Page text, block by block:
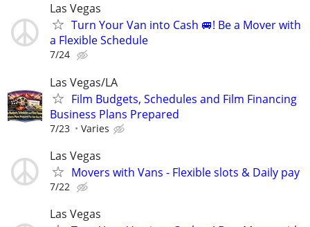
Las Vegas
Turn Your Van into Cash 🚐! Be a Mover with
a Flexible Schedule
7/24
Las Vegas/LA
Film Budgets, Schedules and Film Financing
Business Plans Prepared
7/23 Varies
Las Vegas
Movers with Vans - Flexible slots & Daily pay
7/22
Las Vegas